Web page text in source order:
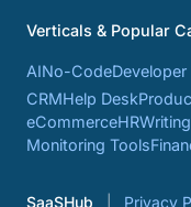
Verticals & Popular
AINo-CodeDeveloper
CRMHelp Desk
eCommerceHR
Monitoring Tools
SaaSHub Privacy